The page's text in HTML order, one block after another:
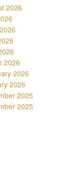
2026
2026
2026
2026
2025
2025